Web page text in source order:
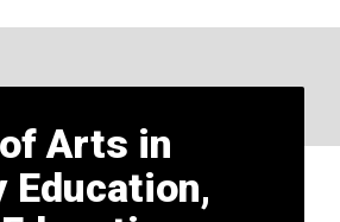
Arts in
Education,